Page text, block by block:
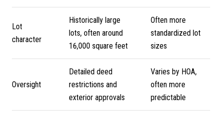
Lot
character
Historically large
lots, often around
16,000 square feet
Often more
standardized lot
sizes
Oversight
Detailed deed
restrictions and
exterior approvals
Varies by HOA,
often more
predictable